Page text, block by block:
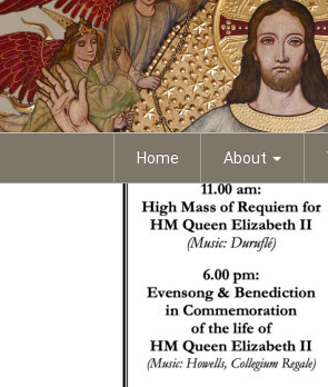
Home About
Requiem